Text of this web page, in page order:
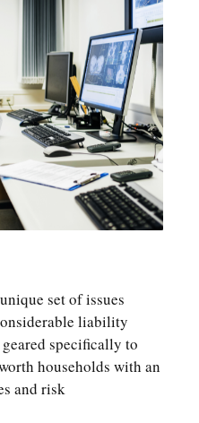
set of issues
liability
specifically to
households with an
and risk